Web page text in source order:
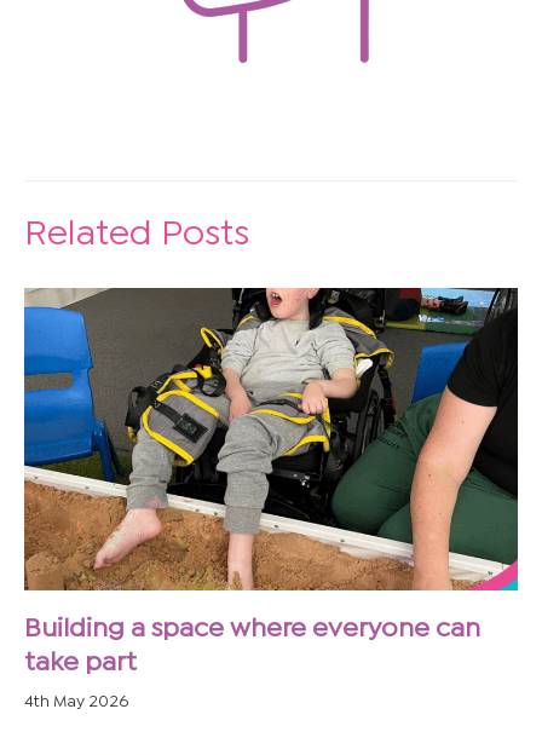
Related Posts
Building a space where everyone can
take part
4th May 2026